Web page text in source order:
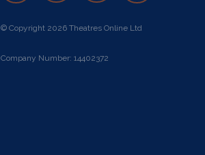
© Copyright 2026 Theatres Online Ltd
Company Number: 14402372